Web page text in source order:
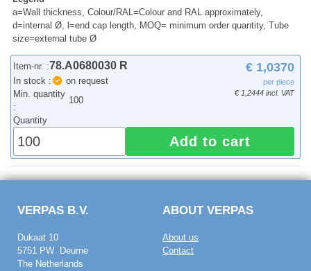
a=Wall thickness, Colour/RAL=Colour and RAL approximately,
d=internal Ø, l=end cap length, MOQ= minimum order quantity, Tube
size=external tube Ø
Item-nr. :78.A0680030 R
In stock :
on request
Min. quantity
:
100
€ 1,0370
per piece
€ 1,2444 incl. VAT
Quantity
Add to cart
VERPAS B.V.
Dukaat 10
5751 PW Deurne
The Netherlands
ABOUT VERPAS
About us
Contact